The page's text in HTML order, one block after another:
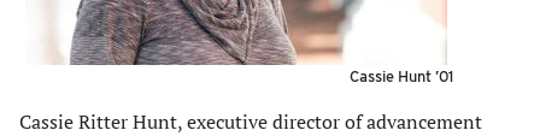
Cassie Hunt ’01
Cassie Ritter Hunt, executive director of advancement